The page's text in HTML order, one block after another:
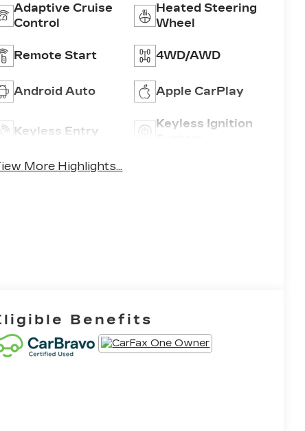
Adaptive Cruise
Control
Heated Steering
Wheel
Remote Start 4WD/AWD
Android Auto Apple CarPlay
Keyless Entry
Keyless Ignition
More Highlights...
Benefits